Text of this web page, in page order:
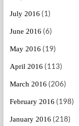
July 2016 (1)
June 2016 (6)
May 2016 (19)
April 2016 (113)
March 2016 (206)
February 2016 (198)
January 2016 (218)